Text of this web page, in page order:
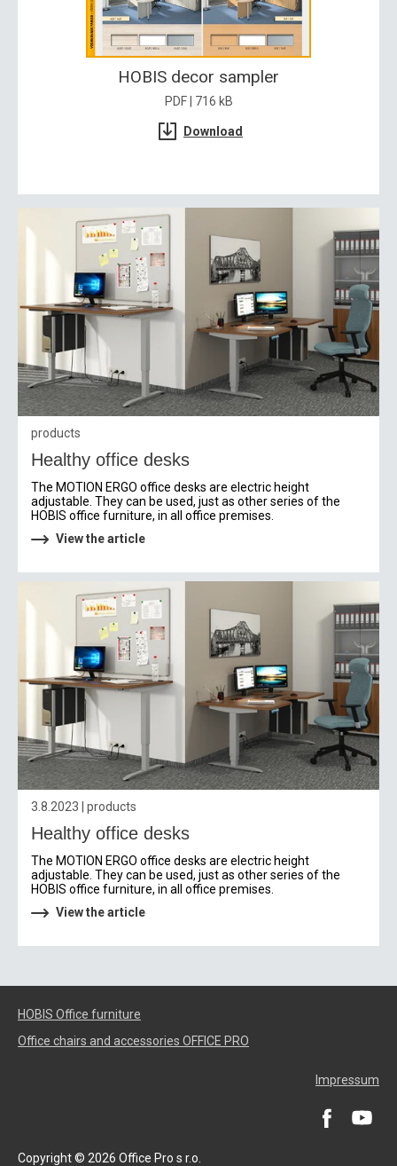
HOBIS decor sampler
PDF | 716 kB
Download
products
Healthy office desks
The MOTION ERGO office desks are electric height
adjustable. They can be used, just as other series of the
HOBIS office furniture, in all office premises.
View the article
3.8.2023 | products
Healthy office desks
The MOTION ERGO office desks are electric height
adjustable. They can be used, just as other series of the
HOBIS office furniture, in all office premises.
View the article
HOBIS Office furniture
Office chairs and accessories OFFICE PRO
Impressum
Copyright © 2026 Office Pro s r.o.